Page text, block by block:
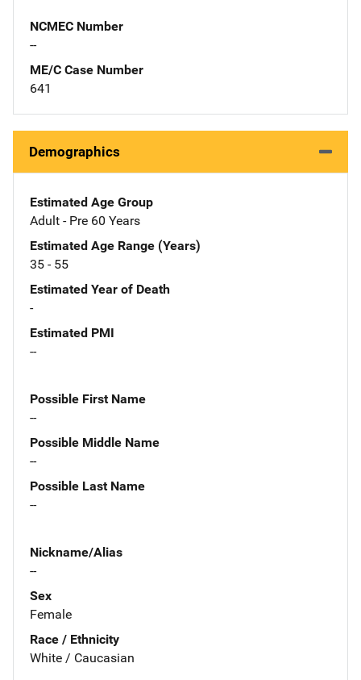
NCMEC Number
--
ME/C Case Number
641
Demographics
Estimated Age Group
Adult - Pre 60 Years
Estimated Age Range (Years)
35 - 55
Estimated Year of Death
-
Estimated PMI
--
Possible First Name
--
Possible Middle Name
--
Possible Last Name
--
Nickname/Alias
--
Sex
Female
Race / Ethnicity
White / Caucasian